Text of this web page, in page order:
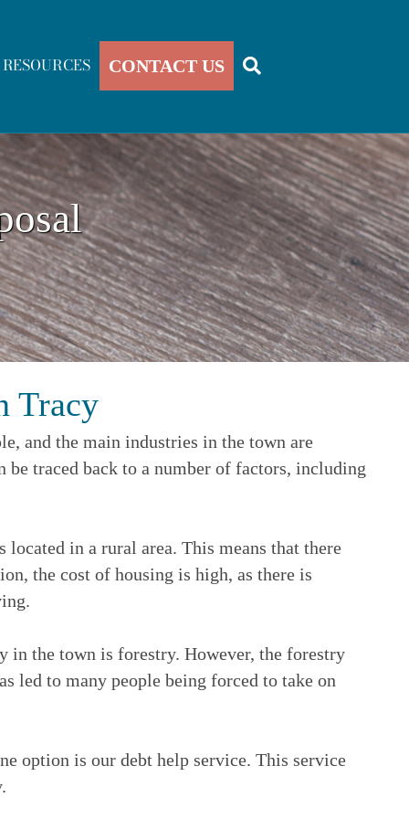
RESOURCES CONTACT US
Tracy
and the main industries in the town are
traced back to a number of factors, including
in a rural area. This means that there
the cost of housing is high, as there is
in the town is forestry. However, the forestry
led to many people being forced to take on
option is our debt help service. This service